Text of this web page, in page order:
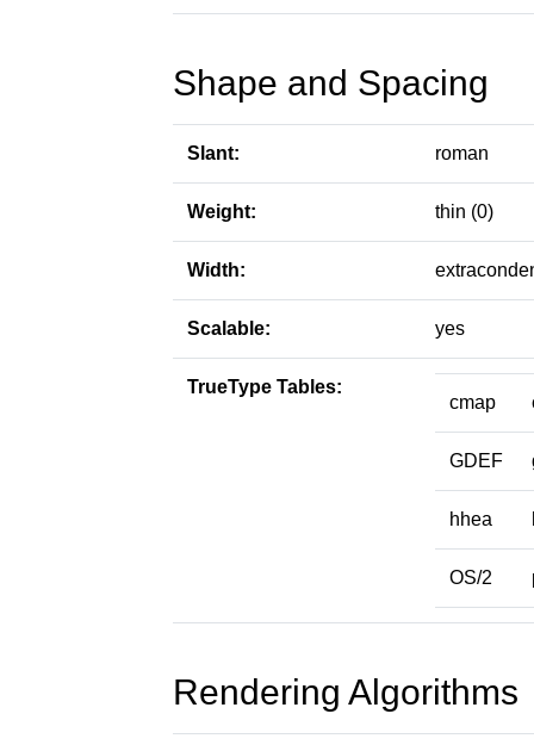
Shape and Spacing
Slant: roman
Weight: thin (0)
Width:
Scalable: yes
TrueType Tables:
cmap
GDEF
hhea
OS/2
Rendering Algorithms